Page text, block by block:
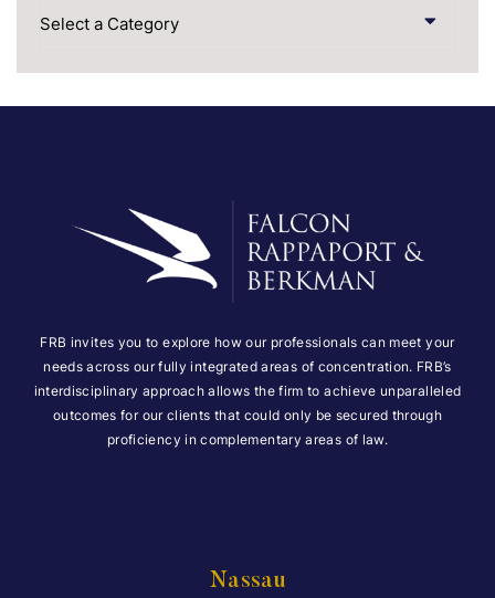
Categories
FRB invites you to explore how our professionals can meet your
needs across our fully integrated areas of concentration. FRB’s
interdisciplinary approach allows the firm to achieve unparalleled
outcomes for our clients that could only be secured through
proficiency in complementary areas of law.
Nassau